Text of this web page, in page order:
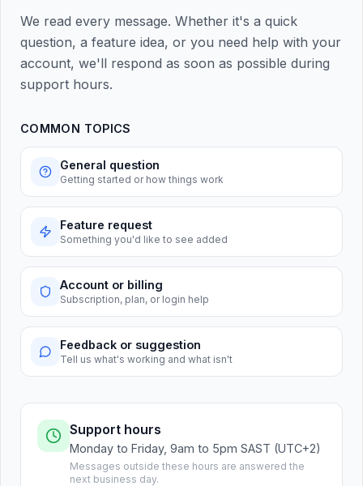
We read every message. Whether it's a quick
question, a feature idea, or you need help with your
account, we'll respond as soon as possible during
support hours.
COMMON TOPICS
General question
Getting started or how things work
Feature request
Something you'd like to see added
Account or billing
Subscription, plan, or login help
Feedback or suggestion
Tell us what's working and what isn't
Support hours
Monday to Friday, 9am to 5pm SAST (UTC+2)
Messages outside these hours are answered the
next business day.